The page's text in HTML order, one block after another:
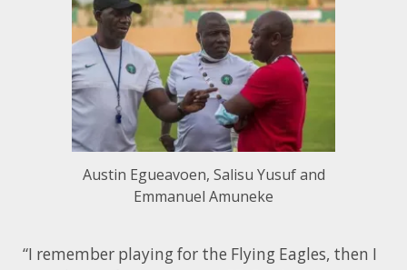
Austin Egueavoen, Salisu Yusuf and
Emmanuel Amuneke
“I remember playing for the Flying Eagles, then I